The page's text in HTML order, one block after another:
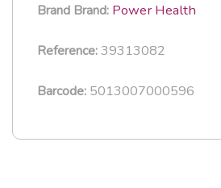
Brand Brand: Power Health
Reference:39313082
Barcode: 5013007000596